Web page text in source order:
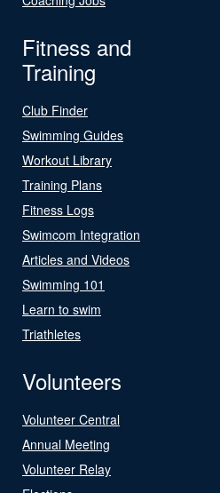
Fitness and
Training
Club Finder
Swimming Guides
Workout Library
Training Plans
Fitness Logs
Swimcom Integration
Articles and Videos
Swimming 101
Learn to swim
Triathletes
Volunteers
Volunteer Central
Annual Meeting
Volunteer Relay